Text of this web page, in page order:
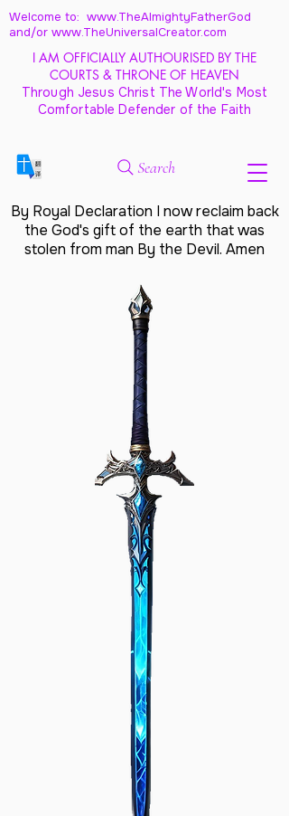
Welcome to: www.TheAlmightyFatherGod
and/or www.TheUniversalCreator.com
I AM OFFICIALLY AUTHOURISED BY THE
COURTS & THRONE OF HEAVEN
Through Jesus Christ The World's Most
Comfortable Defender of the Faith
Search
By Royal Declaration I now reclaim back
the God's gift of the earth that was
stolen from man By the Devil. Amen